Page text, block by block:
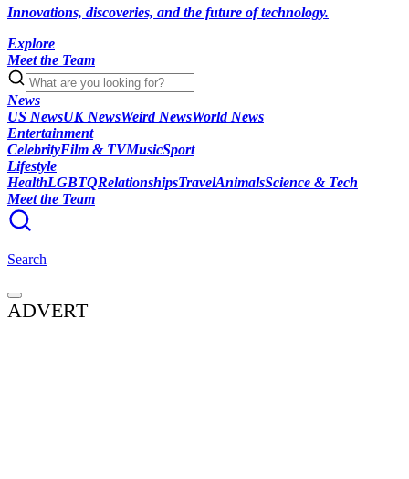
Innovations, discoveries, and the future of technology.
Explore
Meet the Team
News
US NewsUK NewsWeird NewsWorld News
Entertainment
CelebrityFilm & TVMusicSport
Lifestyle
HealthLGBTQRelationshipsTravelAnimalsScience & Tech
Meet the Team
Search
ADVERT